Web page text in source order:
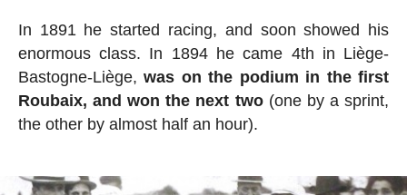
In 1891 he started racing, and soon showed his
enormous class. In 1894 he came 4th in Liège-
Bastogne-Liège,was on the podium in the first
Roubaix, and won the next two(one by a sprint,
the other by almost half an hour).